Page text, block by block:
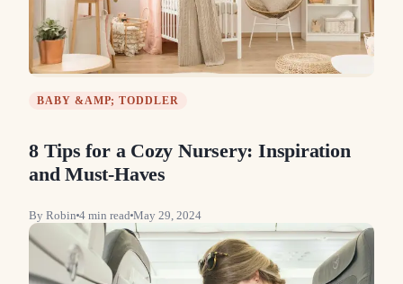
BABY &AMP; TODDLER
8 Tips for a Cozy Nursery: Inspiration
and Must-Haves
By Robin 4 min read May 29, 2024